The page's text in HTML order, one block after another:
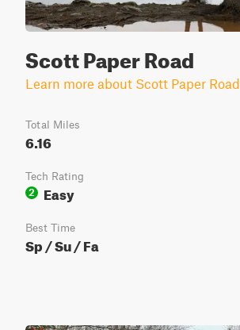
Scott Paper Road
Learn more about Scott Paper Road
Total Miles
6.16
Tech Rating
2
Easy
Best Time
Sp / Su / Fa